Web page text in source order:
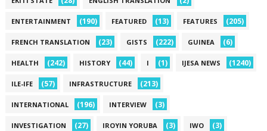
ENTERTAINMENT (190) FEATURED (13) FEATURES (205)
FRENCH TRANSLATION (23) GISTS (222) GUINEA (6)
HEALTH (242) HISTORY (44) I (1) IJESA NEWS (1240)
ILE-IFE (57) INFRASTRUCTURE (213)
INTERNATIONAL (196) INTERVIEW (3)
INVESTIGATION (27) IROYIN YORUBA (3) IWO (3)